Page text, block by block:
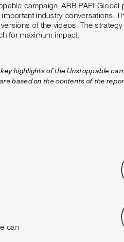
campaign, ABB PAPI
industry conversations.
of the videos. The
for maximum impact.
highlights of the Unstoppable
based on the contents of the
can